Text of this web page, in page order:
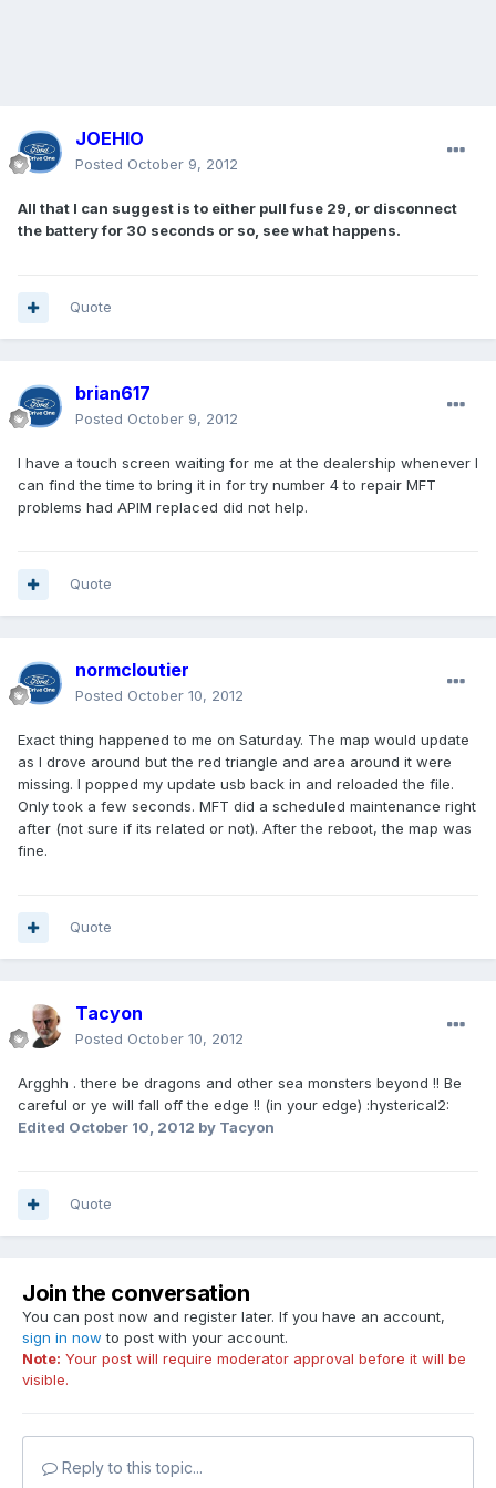
JOEHIO
Posted October 9, 2012
All that I can suggest is to either pull fuse 29, or disconnect
the battery for 30 seconds or so, see what happens.
Quote
brian617
Posted October 9, 2012
I have a touch screen waiting for me at the dealership whenever I
can find the time to bring it in for try number 4 to repair MFT
problems had APIM replaced did not help.
Quote
normcloutier
Posted October 10, 2012
Exact thing happened to me on Saturday. The map would update
as I drove around but the red triangle and area around it were
missing. I popped my update usb back in and reloaded the file.
Only took a few seconds. MFT did a scheduled maintenance right
after (not sure if its related or not). After the reboot, the map was
fine.
Quote
Tacyon
Posted October 10, 2012
Argghh . there be dragons and other sea monsters beyond !! Be
careful or ye will fall off the edge !! (in your edge) :hysterical2:
Edited October 10, 2012 by Tacyon
Quote
Join the conversation
You can post now and register later. If you have an account,
sign in now to post with your account.
Note: Your post will require moderator approval before it will be
visible.
Reply to this topic...